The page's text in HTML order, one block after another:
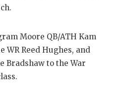
Moore QB/ATH Kam
WR Reed Hughes, and
Bradshaw to the War